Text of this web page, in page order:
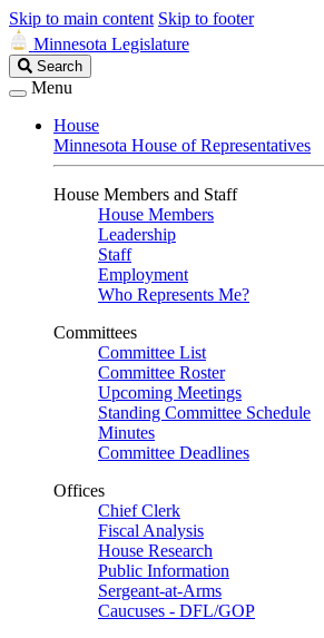
Skip to main content Skip to footer
Minnesota Legislature
Search
Legislature
Search
Menu
House
Minnesota House of Representatives
House Members and Staff
House Members
Leadership
Staff
Employment
Who Represents Me?
Committees
Committee List
Committee Roster
Upcoming Meetings
Standing Committee Schedule
Minutes
Committee Deadlines
Offices
Chief Clerk
Fiscal Analysis
House Research
Public Information
Sergeant-at-Arms
Caucuses - DFL/GOP